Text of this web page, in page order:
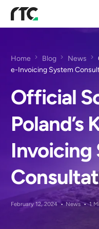
Home Blog News
e-Invoicing System
Official
Poland’s
Invoicing
February 12, 2024 News 1